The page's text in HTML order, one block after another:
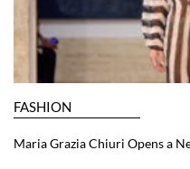
FASHION
Maria Grazia Chiuri Opens a